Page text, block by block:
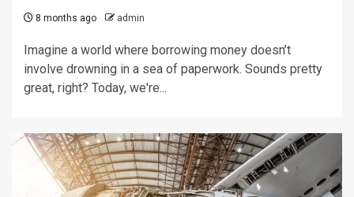
8 months ago admin
Imagine a world where borrowing money doesn’t
involve drowning in a sea of paperwork. Sounds pretty
great, right? Today, we're...